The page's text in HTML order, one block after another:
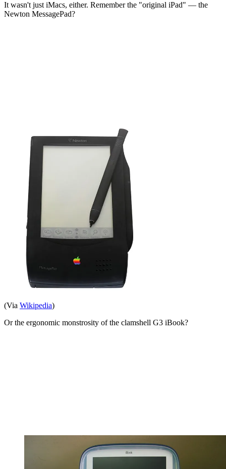
It wasn't just iMacs, either. Remember the "original iPad" — the
Newton MessagePad?
(Via Wikipedia)
Or the ergonomic monstrosity of the clamshell G3 iBook?